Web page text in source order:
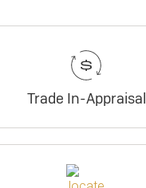
Trade In-Appraisal